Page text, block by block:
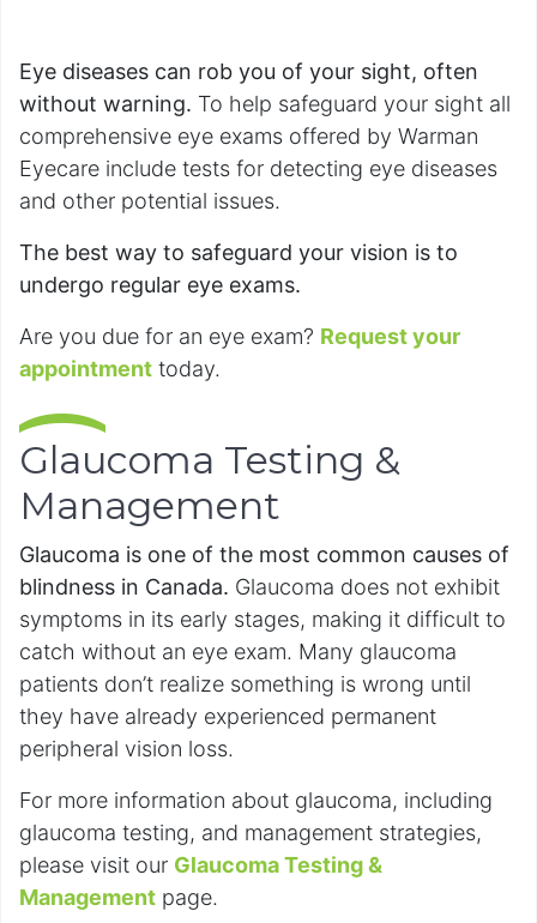
Eye diseases can rob you of your sight, often
without warning. To help safeguard your sight all
comprehensive eye exams offered by Warman
Eyecare include tests for detecting eye diseases
and other potential issues.
The best way to safeguard your vision is to
undergo regular eye exams.
Are you due for an eye exam? Request your
appointment today.
Glaucoma Testing &
Management
Glaucoma is one of the most common causes of
blindness in Canada. Glaucoma does not exhibit
symptoms in its early stages, making it difficult to
catch without an eye exam. Many glaucoma
patients don’t realize something is wrong until
they have already experienced permanent
peripheral vision loss.
For more information about glaucoma, including
glaucoma testing, and management strategies,
please visit our Glaucoma Testing &
Management page.